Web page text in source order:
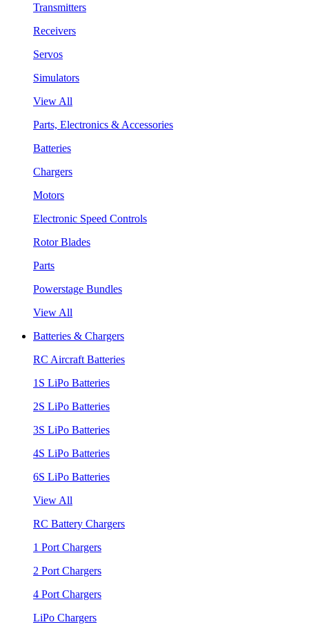
Transmitters
Receivers
Servos
Simulators
View All
Parts, Electronics & Accessories
Batteries
Chargers
Motors
Electronic Speed Controls
Rotor Blades
Parts
Powerstage Bundles
View All
Batteries & Chargers
RC Aircraft Batteries
1S LiPo Batteries
2S LiPo Batteries
3S LiPo Batteries
4S LiPo Batteries
6S LiPo Batteries
View All
RC Battery Chargers
1 Port Chargers
2 Port Chargers
4 Port Chargers
LiPo Chargers